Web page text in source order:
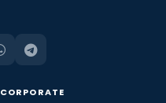
CORPORATE